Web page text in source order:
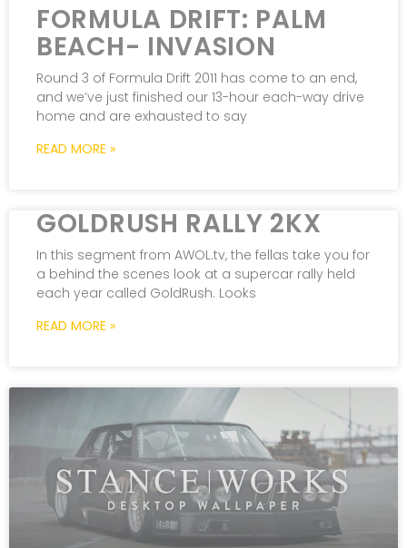
FORMULA DRIFT: PALM
BEACH- INVASION
Round 3 of Formula Drift 2011 has come to an end,
and we’ve just finished our 13-hour each-way drive
home and are exhausted to say
READ MORE »
GOLDRUSH RALLY 2KX
In this segment from AWOL.tv, the fellas take you for
a behind the scenes look at a supercar rally held
each year called GoldRush. Looks
READ MORE »